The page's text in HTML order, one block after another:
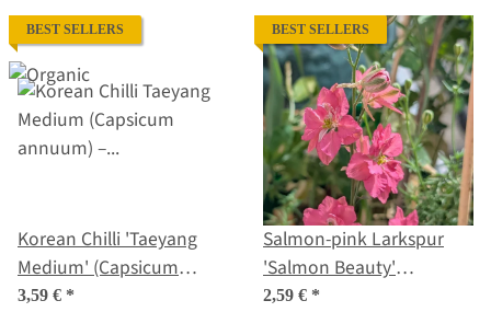
BEST SELLERS
Korean Chilli 'Taeyang
Medium' (Capsicum
annuum) – Organic Seeds
3,59 € *
BEST SELLERS
Salmon-pink Larkspur
'Salmon Beauty'
(Consolida ajacis) seeds
2,59 € *